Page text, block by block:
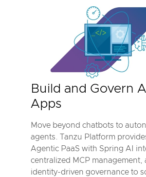
Build and Govern
Apps
Move beyond chatbots to
agents. Tanzu Platform
Agentic PaaS with Spring AI
centralized MCP management,
identity-driven governance to